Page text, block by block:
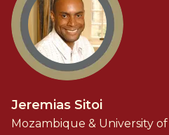
Jeremias Sitoi
Mozambique & University